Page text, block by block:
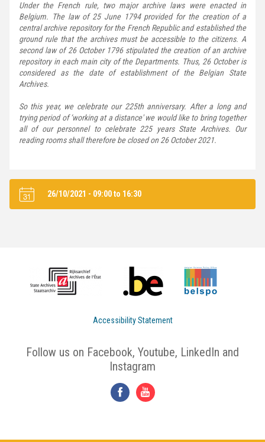
Under the French rule, two major archive laws were enacted in
Belgium. The law of 25 June 1794 provided for the creation of a
central archive repository for the French Republic and established the
ground rule that the archives must be accessible to the citizens. A
second law of 26 October 1796 stipulated the creation of an archive
repository in each main city of the Departments. Thus, 26 October is
considered as the date of establishment of the Belgian State
Archives.
So this year, we celebrate our 225th anniversary. After a long and
trying period of ‘working at a distance' we would like to bring together
all of our personnel to celebrate 225 years State Archives. Our
reading rooms shall therefore be closed on 26 October 2021.
26/10/2021 - 09:00to 16:30
Accessibility Statement
Follow us on Facebook, Youtube, LinkedIn and
Instagram